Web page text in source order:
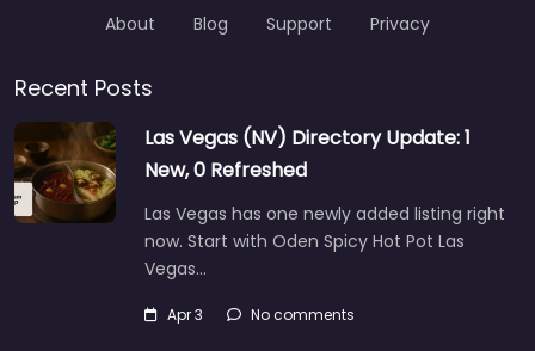
About Blog Support Privacy
Recent Posts
Las Vegas (NV) Directory Update: 1
New, 0 Refreshed
Las Vegas has one newly added listing right
now. Start with Oden Spicy Hot Pot Las
Vegas…
Apr 3 No comments